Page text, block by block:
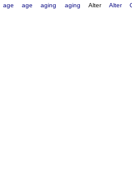
age age aging aging Alter Alter